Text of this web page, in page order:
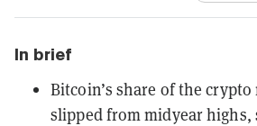
In brief
Bitcoin’s share of the crypto
slipped from midyear highs,